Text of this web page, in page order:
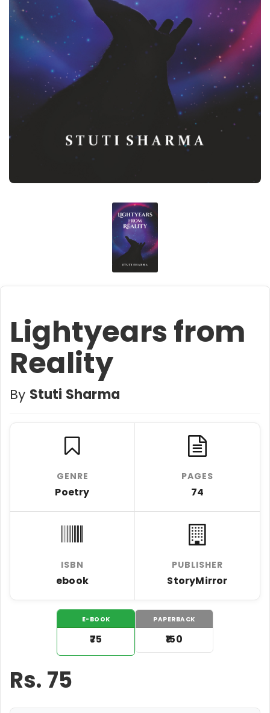
Lightyears from
Reality
By Stuti Sharma
GENRE
Poetry
PAGES
74
ISBN
ebook
PUBLISHER
StoryMirror
E-BOOK
₹75
PAPERBACK
₹150
Rs. 75